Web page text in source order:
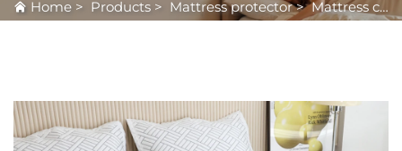
Home > Products > Mattress protector>Mattress cover